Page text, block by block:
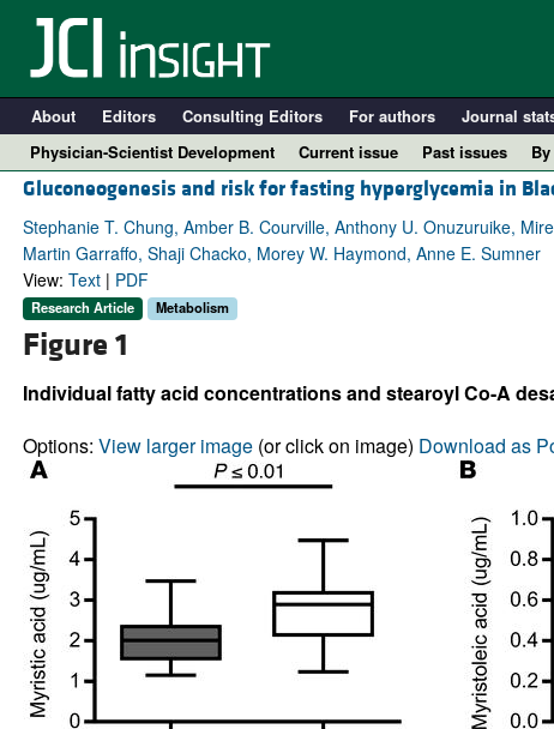
About Editors Consulting Editors For authors Journal
Physician-Scientist Development
Current issue Past issues
Gluconeogenesis and risk for fasting hyperglycemia in
Stephanie T. Chung, Amber B. Courville, Anthony U. Onuzuruike,
Martin Garraffo, Shaji Chacko, Morey W. Haymond, Anne E. Sumner
View: Text| PDF
Research Article Metabolism
Figure 1
Individual fatty acid concentrations and stearoyl Co-A
Options: View larger image(or click on image) Download as